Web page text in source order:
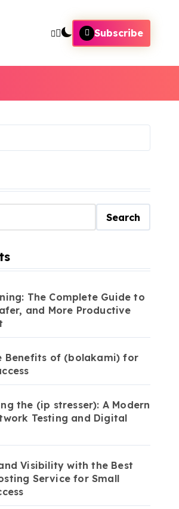
Subscribe
Search
The Complete Guide to
and More Productive
Benefits of (bolakami) for
the (ip stresser): A Modern
Testing and Digital
Visibility with the Best
Service for Small